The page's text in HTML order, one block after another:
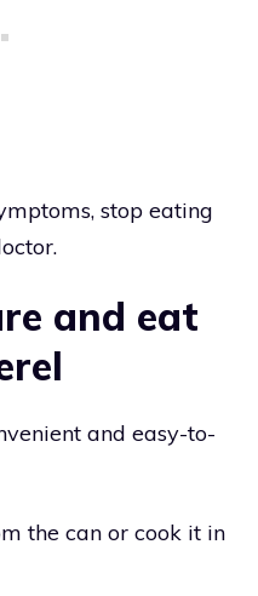
stop eating
and eat
and easy-to-
the can or cook it in